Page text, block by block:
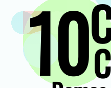
Skip
to
main
content 10